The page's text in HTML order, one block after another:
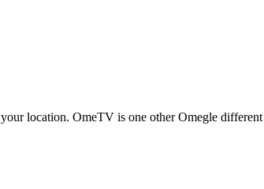
location. OmeTV is one other Omegle